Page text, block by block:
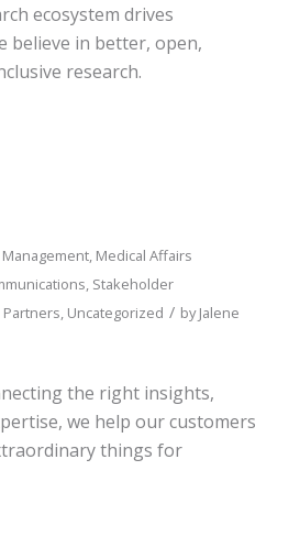
ecosystem drives
believe in better, open,
research.
, Medical Affairs
, Stakeholder
Partners, Uncategorized / byJalene
the right insights,
we help our customers
things for